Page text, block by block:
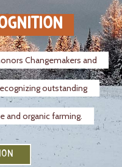
Changemakers and
outstanding
and organic farming.